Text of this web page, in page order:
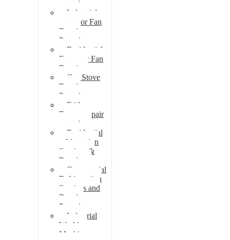
pretoria
Industrial
extractor Fan
Repair
Pretoria
Residential
Extractor Fan
Repair
Gas Stove
Repair
Pretoria
Fridge
Freezer repair
pretoria
Residential
refrigeration
Services &
Repairs
Commercial
Refrigeration
Services and
Repairs
Pretoria
Industrial
Washing
Machine